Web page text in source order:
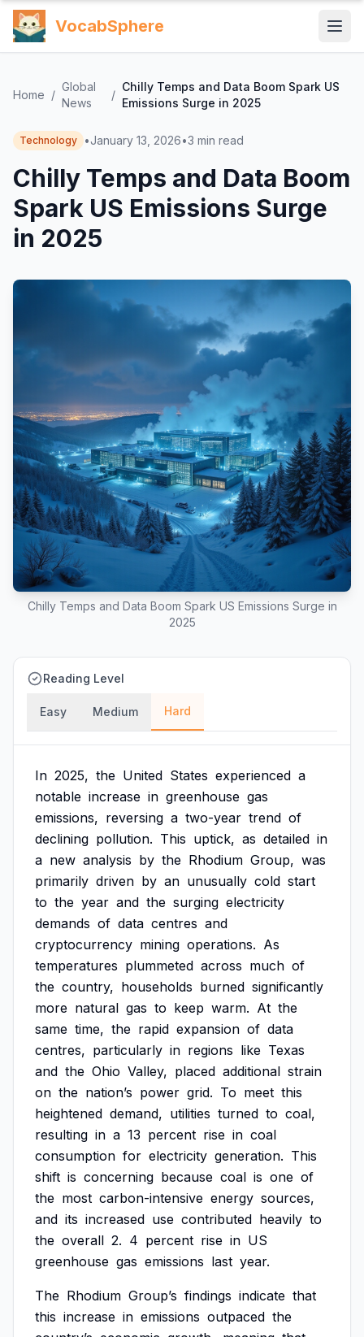
VocabSphere
Home /
Global
News
/
Chilly Temps and Data Boom Spark US
Emissions Surge in 2025
Technology •January 13, 2026•3 min read
Chilly Temps and Data Boom
Spark US Emissions Surge
in 2025
Chilly Temps and Data Boom Spark US Emissions Surge in
2025
Reading Level
Easy Medium Hard
In 2025, the United States experienced a
notable increase in greenhouse gas
emissions, reversing a two-year trend of
declining pollution. This uptick, as detailed in
a new analysis by the Rhodium Group, was
primarily driven by an unusually cold start
to the year and the surging electricity
demands of data centres and
cryptocurrency mining operations. As
temperatures plummeted across much of
the country, households burned significantly
more natural gas to keep warm. At the
same time, the rapid expansion of data
centres, particularly in regions like Texas
and the Ohio Valley, placed additional strain
on the nation’s power grid. To meet this
heightened demand, utilities turned to coal,
resulting in a 13 percent rise in coal
consumption for electricity generation. This
shift is concerning because coal is one of
the most carbon-intensive energy sources,
and its increased use contributed heavily to
the overall 2. 4 percent rise in US
greenhouse gas emissions last year.
The Rhodium Group’s findings indicate that
this increase in emissions outpaced the